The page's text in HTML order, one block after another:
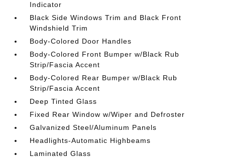
Indicator
Black Side Windows Trim and Black Front
Windshield Trim
Body-Colored Door Handles
Body-Colored Front Bumper w/Black Rub
Strip/Fascia Accent
Body-Colored Rear Bumper w/Black Rub
Strip/Fascia Accent
Deep Tinted Glass
Fixed Rear Window w/Wiper and Defroster
Galvanized Steel/Aluminum Panels
Headlights-Automatic Highbeams
Laminated Glass